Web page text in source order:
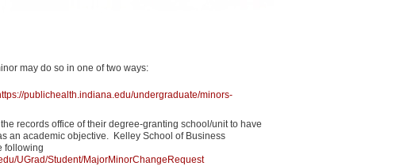
may do so in one of two ways:
publichealth.indiana.edu/undergraduate/minors-
records office of their degree-granting school/unit to have
an academic objective. Kelley School of Business
following
UGrad/Student/MajorMinorChangeRequest